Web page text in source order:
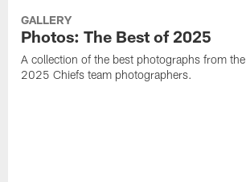
GALLERY
Photos: The Best of 2025
A collection of the best photographs from the
2025 Chiefs team photographers.